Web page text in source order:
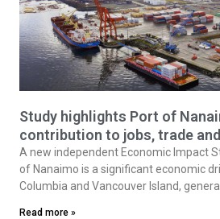
Study highlights Port of
contribution to jobs, trade
A new independent Economic Impact
of Nanaimo is a significant economic
Columbia and Vancouver Island,
Read more »